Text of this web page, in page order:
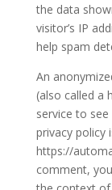
the data
visitor’s IP
help spam
An
(also called a
service to
privacy policy
https://
comment,